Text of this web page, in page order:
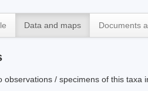
Data and maps Documents
observations / specimens of this taxa